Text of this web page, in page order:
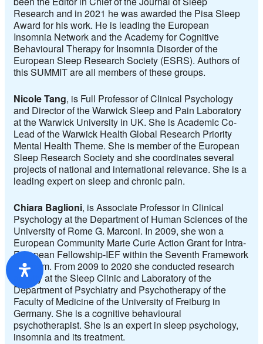
Research and in 2021 he was awarded the Pisa Sleep
Award for his work. He is leading the European
Insomnia Network and the Academy for Cognitive
Behavioural Therapy for Insomnia Disorder of the
European Sleep Research Society (ESRS). Authors of
this SUMMIT are all members of these groups.
Nicole Tang, is Full Professor of Clinical Psychology
and Director of the Warwick Sleep and Pain Laboratory
at the Warwick University in UK. She is Academic Co-
Lead of the Warwick Health Global Research Priority
Mental Health Theme. She is member of the European
Sleep Research Society and she coordinates several
projects of national and international relevance. She is a
leading expert on sleep and chronic pain.
Chiara Baglioni, is Associate Professor in Clinical
Psychology at the Department of Human Sciences of the
University of Rome G. Marconi. In 2009, she won a
European Community Marie Curie Action Grant for Intra-
European Fellowship-IEF within the Seventh Framework
Program. From 2009 to 2020 she conducted research
activity at the Sleep Clinic and Laboratory of the
Department of Psychiatry and Psychotherapy of the
Faculty of Medicine of the University of Freiburg in
Germany. She is a cognitive behavioural
psychotherapist. She is an expert in sleep psychology,
insomnia and its treatment.